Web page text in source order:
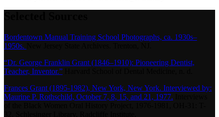
Bordentown Manual Training School Photographs, ca. 1930s–
1950s.
“Dr. George Franklin Grant (1846–1910): Pioneering Dentist,
Teacher, Inventor.”
Frances Grant (1895-1982), New York, New York. Interviewed by:
Maurine P. Rothschild, October 7, 8, 15, and 21, 1977.